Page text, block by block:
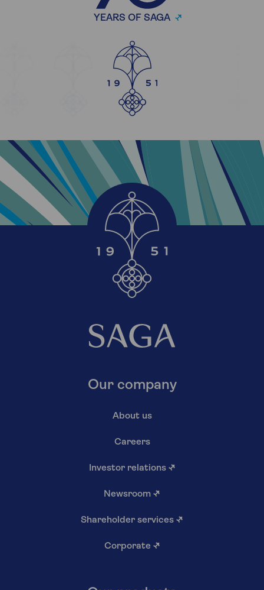
YEARS OF SAGA
Our company
About us
Careers
Investor relations ↗
Newsroom ↗
Shareholder services ↗
Corporate ↗